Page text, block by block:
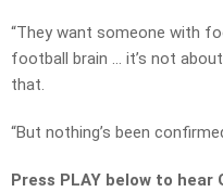
“They want someone with
football brain … it’s not
that.
“But nothing’s been
Press PLAY below to hear